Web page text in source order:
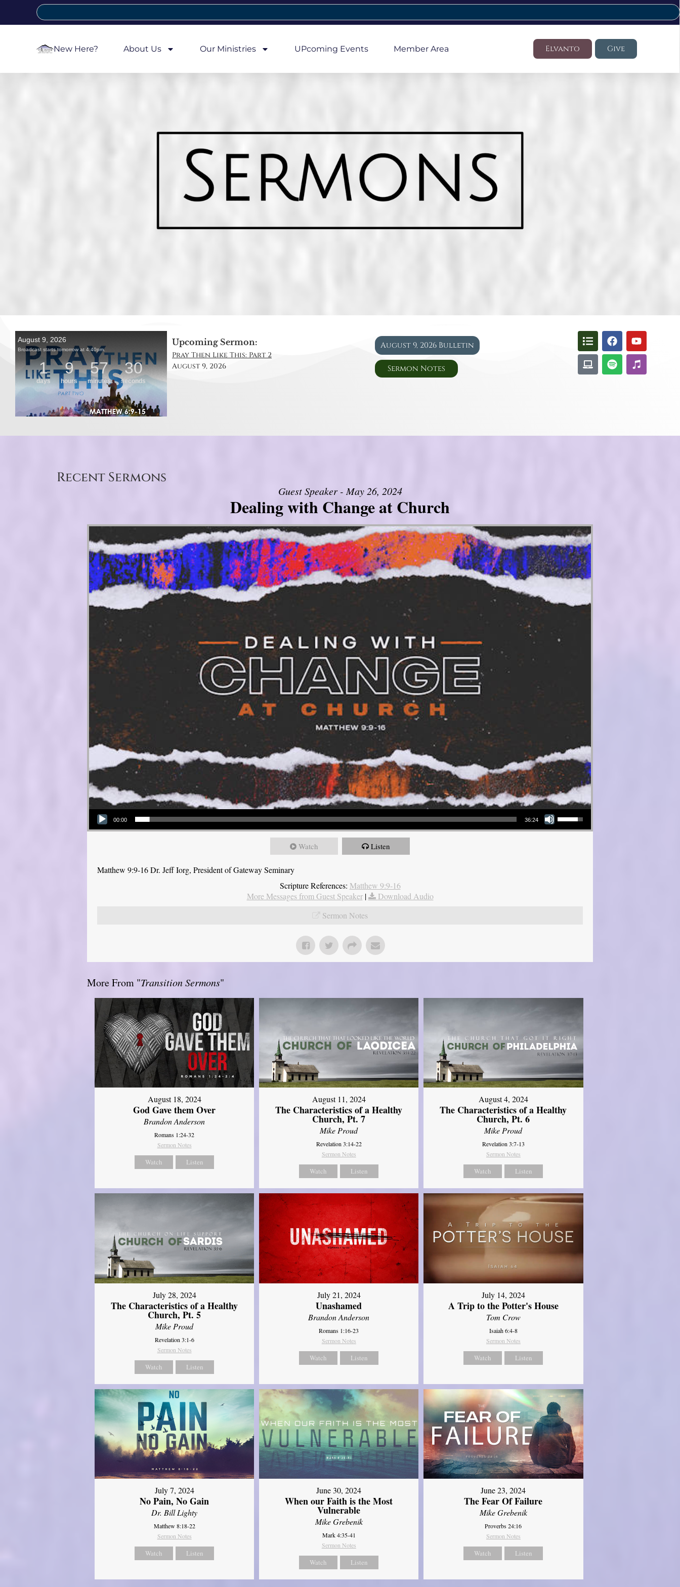
New Here? About Us Our Ministries UPcoming Events Member Area Elvanto Give
Upcoming Sermon:
Pray Then Like This: Part 2
August 9, 2026
August 9, 2026 Bulletin
Sermon Notes
Recent Sermons
Guest Speaker - May 26, 2024
Dealing with Change at Church
Audio Player
00:00 36:24
Use Up/Down Arrow keys to increase or decrease volume.
Watch Listen
Matthew 9:9-16 Dr. Jeff Iorg, President of Gateway Seminary
Scripture References: Matthew 9:9-16
More Messages from Guest Speaker|
Download Audio
Sermon Notes
More From "Transition Sermons"
August 18, 2024
God Gave them Over
Brandon Anderson
Romans 1:24-32
Sermon Notes
Watch Listen
August 11, 2024
The Characteristics of a Healthy
Church, Pt. 7
Mike Proud
Revelation 3:14-22
Sermon Notes
Watch Listen
August 4, 2024
The Characteristics of a Healthy
Church, Pt. 6
Mike Proud
Revelation 3:7-13
Sermon Notes
Watch Listen
July 28, 2024
The Characteristics of a Healthy
Church, Pt. 5
Mike Proud
Revelation 3:1-6
Sermon Notes
Watch Listen
July 21, 2024
Unashamed
Brandon Anderson
Romans 1:16-23
Sermon Notes
Watch Listen
July 14, 2024
A Trip to the Potter's House
Tom Crow
Isaiah 6:4-8
Sermon Notes
Watch Listen
July 7, 2024
No Pain, No Gain
Dr. Bill Lighty
Matthew 8:18-22
Sermon Notes
Watch Listen
June 30, 2024
When our Faith is the Most
Vulnerable
Mike Grebenik
Mark 4:35-41
Sermon Notes
Watch Listen
June 23, 2024
The Fear Of Failure
Mike Grebenik
Proverbs 24:16
Sermon Notes
Watch Listen